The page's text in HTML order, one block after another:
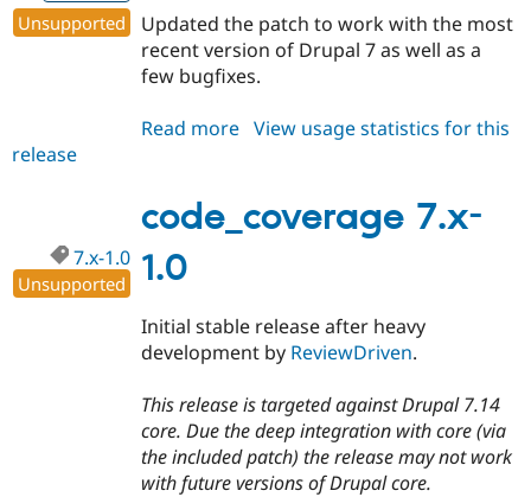
Drupal for
Unsupported
Updated the patch to work with the most
recent version of Drupal 7 as well as a
few bugfixes.
Read more about
1.1
View usage statistics for this
release
code_coverage 7.x-
1.0
7.x-1.0
Unsupported
Initial stable release after heavy
development by ReviewDriven.
This release is targeted against Drupal 7.14
core. Due the deep integration with core (via
the included patch) the release may not work
with future versions of Drupal core.